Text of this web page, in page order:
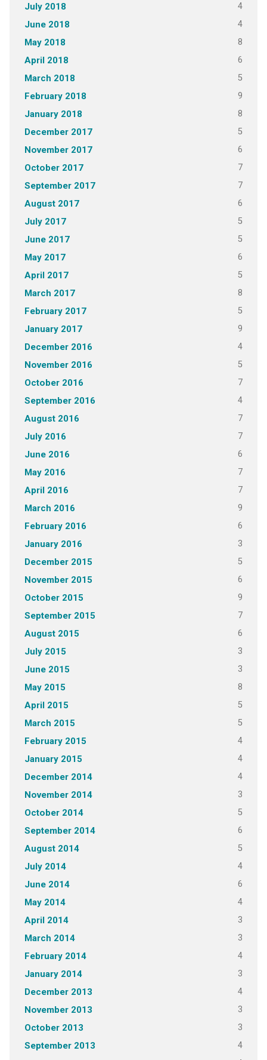
July 2018 4
June 2018 4
May 2018 8
April 2018 6
March 2018 5
February 2018 9
January 2018 8
December 2017 5
November 2017 6
October 2017 7
September 2017 7
August 2017 6
July 2017 5
June 2017 5
May 2017 6
April 2017 5
March 2017 8
February 2017 5
January 2017 9
December 2016 4
November 2016 5
October 2016 7
September 2016 4
August 2016 7
July 2016 7
June 2016 6
May 2016 7
April 2016 7
March 2016 9
February 2016 6
January 2016 3
December 2015 5
November 2015 6
October 2015 9
September 2015 7
August 2015 6
July 2015 3
June 2015 3
May 2015 8
April 2015 5
March 2015 5
February 2015 4
January 2015 4
December 2014 4
November 2014 3
October 2014 5
September 2014 6
August 2014 5
July 2014 4
June 2014 6
May 2014 4
April 2014 3
March 2014 3
February 2014 4
January 2014 3
December 2013 4
November 2013 3
October 2013 3
September 2013 4